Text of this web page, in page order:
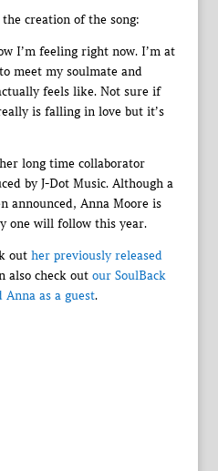
creation of the song:
I’m feeling right now. I’m at
meet my soulmate and
feels like. Not sure if
is falling in love but it’s
long time collaborator
by J-Dot Music. Although a
announced, Anna Moore is
one will follow this year.
out her previously released
also check out our SoulBack
Anna as a guest.